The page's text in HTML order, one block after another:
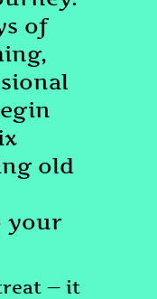
of
old
your
— it